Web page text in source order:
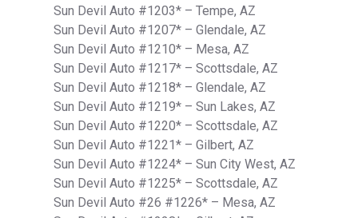
Sun Devil Auto #1203* – Tempe, AZ
Sun Devil Auto #1207* – Glendale, AZ
Sun Devil Auto #1210* – Mesa, AZ
Sun Devil Auto #1217* – Scottsdale, AZ
Sun Devil Auto #1218* – Glendale, AZ
Sun Devil Auto #1219* – Sun Lakes, AZ
Sun Devil Auto #1220* – Scottsdale, AZ
Sun Devil Auto #1221* – Gilbert, AZ
Sun Devil Auto #1224* – Sun City West, AZ
Sun Devil Auto #1225* – Scottsdale, AZ
Sun Devil Auto #26 #1226* – Mesa, AZ